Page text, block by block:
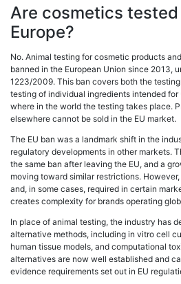
Are cosmetics tested
Europe?
No. Animal testing for cosmetic products
banned in the European Union since 2013,
1223/2009. This ban covers both the
testing of individual ingredients intended
where in the world the testing takes place.
elsewhere cannot be sold in the EU market.
The EU ban was a landmark shift in the
regulatory developments in other markets.
the same ban after leaving the EU, and a
moving toward similar restrictions.
and, in some cases, required in certain
creates complexity for brands operating
In place of animal testing, the industry has
alternative methods, including in vitro cell
human tissue models, and computational
alternatives are now well established and
evidence requirements set out in EU